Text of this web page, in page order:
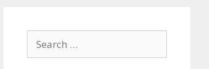
for: